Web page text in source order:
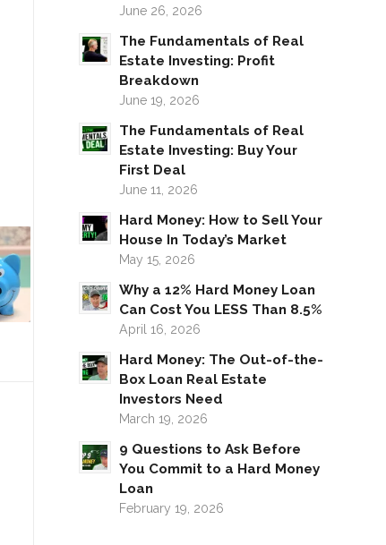
June 26, 2026
The Fundamentals of Real
Estate Investing: Profit
Breakdown
June 19, 2026
The Fundamentals of Real
Estate Investing: Buy Your
First Deal
June 11, 2026
Hard Money: How to Sell Your
House In Today’s Market
May 15, 2026
Why a 12% Hard Money Loan
Can Cost You LESS Than 8.5%
April 16, 2026
Hard Money: The Out-of-the-
Box Loan Real Estate
Investors Need
March 19, 2026
9 Questions to Ask Before
You Commit to a Hard Money
Loan
February 19, 2026